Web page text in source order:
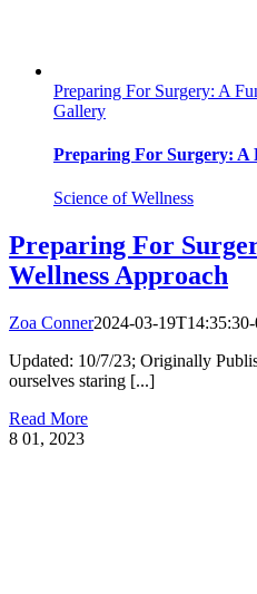
Preparing For Surgery: A
Gallery
Preparing For Surgery: A
Science of Wellness
Preparing For
Wellness Approach
Zoa Conner2024-03-
Updated: 10/7/23; Originally
ourselves staring [...]
Read More
8 01, 2023